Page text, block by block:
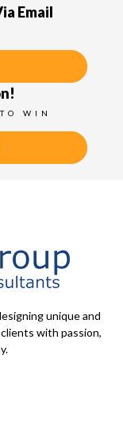
Email
WIN
unique and
with passion,